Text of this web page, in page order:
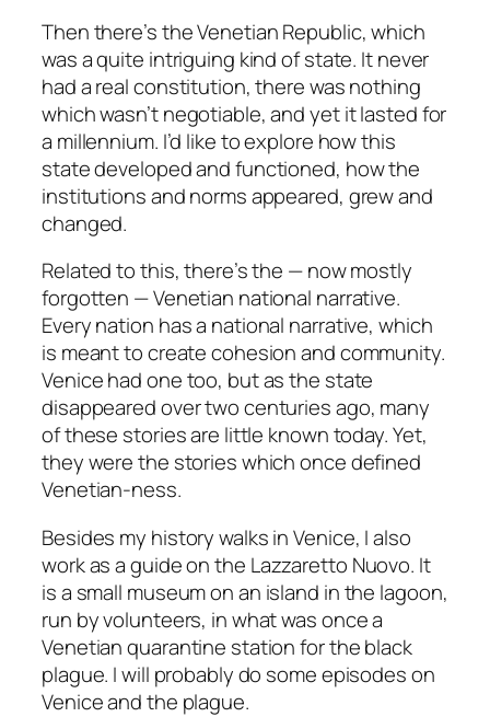
Then there’s the Venetian Republic, which
was a quite intriguing kind of state. It never
had a real constitution, there was nothing
which wasn’t negotiable, and yet it lasted for
a millennium. I’d like to explore how this
state developed and functioned, how the
institutions and norms appeared, grew and
changed.
Related to this, there’s the — now mostly
forgotten — Venetian national narrative.
Every nation has a national narrative, which
is meant to create cohesion and community.
Venice had one too, but as the state
disappeared over two centuries ago, many
of these stories are little known today. Yet,
they were the stories which once defined
Venetian-ness.
Besides my history walks in Venice, I also
work as a guide on the Lazzaretto Nuovo. It
is a small museum on an island in the lagoon,
run by volunteers, in what was once a
Venetian quarantine station for the black
plague. I will probably do some episodes on
Venice and the plague.